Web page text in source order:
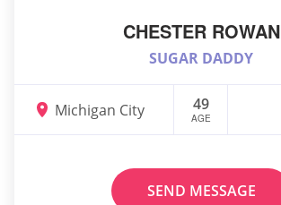
CHESTER ROWAN
SUGAR DADDY
Michigan City 49
AGE
SEND MESSAGE